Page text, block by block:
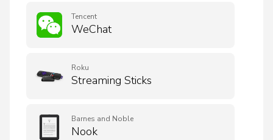
Tencent
WeChat
Roku
Streaming Sticks
Barnes and Noble
Nook